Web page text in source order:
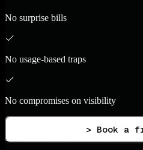
No surprise bills
No usage-based traps
No compromises on visibility
> Book a